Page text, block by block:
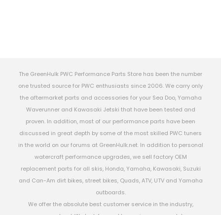
The GreenHulk PWC Performance Parts Store has been the number
one trusted source for PWC enthusiasts since 2006. We carry only
the aftermarket parts and accessories for your Sea Doo, Yamaha
Waverunner and Kawasaki Jetski that have been tested and
proven. In addition, most of our performance parts have been
discussed in great depth by some of the most skilled PWC tuners
in the world on our forums at GreenHulk.net. In addition to personal
watercraft performance upgrades, we sell factory OEM
replacement parts for all skis, Honda, Yamaha, Kawasaki, Suzuki
and Can-Am dirt bikes, street bikes, Quads, ATV, UTV and Yamaha
outboards.
We offer the absolute best customer service in the industry,